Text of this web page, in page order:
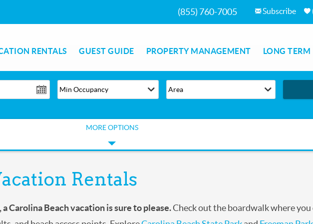
(855) 760-7005 Subscribe
RENTALS GUEST GUIDE PROPERTY MANAGEMENT LONG TERM
MORE OPTIONS
Rentals
Carolina Beachvacation is sure to please.Check out the boardwalk where